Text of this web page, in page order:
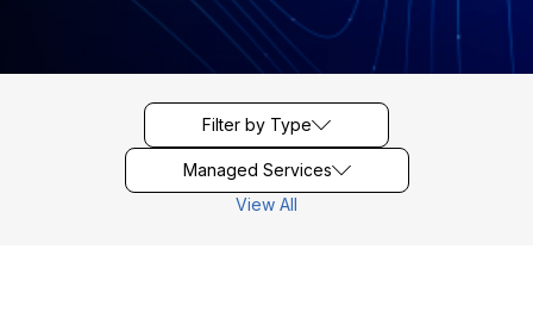
Filter by Type
Managed Services
View All